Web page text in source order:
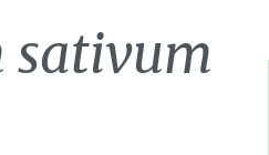
sativum